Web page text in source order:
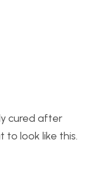
cured after
to look like this.